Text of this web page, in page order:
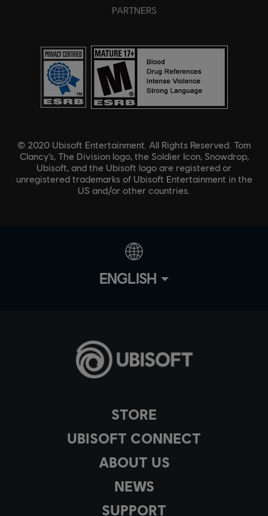
STORE
UBISOFT CONNECT
ABOUT US
NEWS
SUPPORT
PARTNERS
© 2020 Ubisoft Entertainment. All Rights Reserved. Tom
Clancy’s, The Division logo, the Soldier Icon, Snowdrop,
Ubisoft, and the Ubisoft logo are registered or
unregistered trademarks of Ubisoft Entertainment in the
US and/or other countries.
ENGLISH